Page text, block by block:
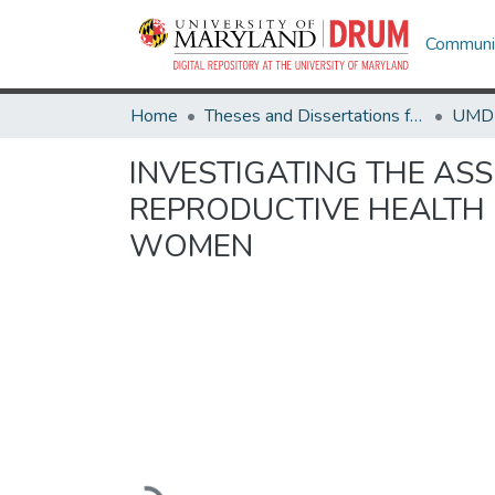
Home Theses and Dissertations from UMD
INVESTIGATING THE
REPRODUCTIVE
WOMEN